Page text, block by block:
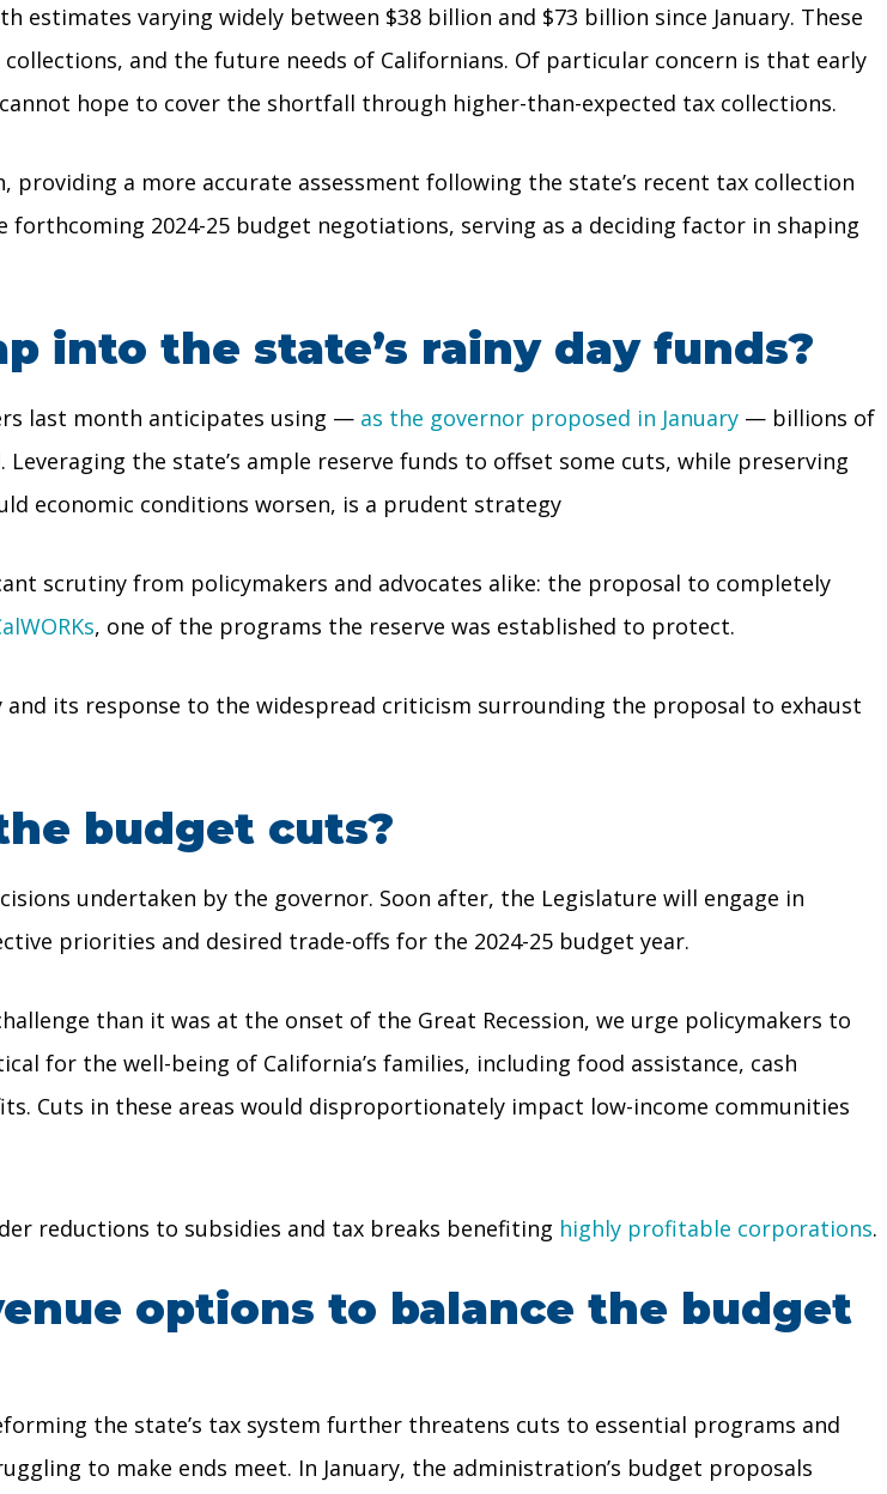
estimates varying widely between $38 billion and $73 billion since January. These
and the future needs of Californians. Of particular concern is that early
hope to cover the shortfall through higher-than-expected tax collections.
a more accurate assessment following the state’s recent tax collection
2024-25 budget negotiations, serving as a deciding factor in shaping
into the state’s rainy day funds?
last month anticipates using — as the governor proposed in January — billions of
the state’s ample reserve funds to offset some cuts, while preserving
economic conditions worsen, is a prudent strategy
scrutiny from policymakers and advocates alike: the proposal to completely
, one of the programs the reserve was established to protect.
its response to the widespread criticism surrounding the proposal to exhaust
budget cuts?
undertaken by the governor. Soon after, the Legislature will engage in
priorities and desired trade-offs for the 2024-25 budget year.
than it was at the onset of the Great Recession, we urge policymakers to
for the well-being of California’s families, including food assistance, cash
Cuts in these areas would disproportionately impact low-income communities
reductions to subsidies and tax breaks benefiting highly profitable corporations.
options to balance the budget
the state’s tax system further threatens cuts to essential programs and
to make ends meet. In January, the administration’s budget proposals